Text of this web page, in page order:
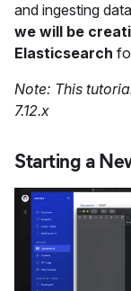
and ingesting
we will be
Elasticsearch
Note: This
7.12.x
Starting a